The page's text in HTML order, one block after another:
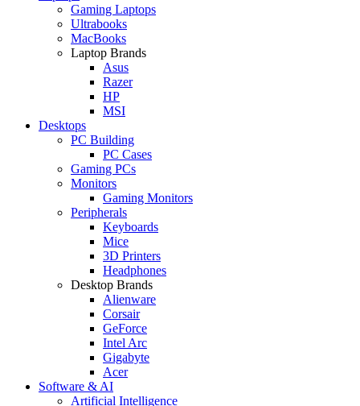
Gaming Laptops
Ultrabooks
MacBooks
Laptop Brands
Asus
Razer
HP
MSI
Desktops
PC Building
PC Cases
Gaming PCs
Monitors
Gaming Monitors
Peripherals
Keyboards
Mice
3D Printers
Headphones
Desktop Brands
Alienware
Corsair
GeForce
Intel Arc
Gigabyte
Acer
Software & AI
Artificial Intelligence